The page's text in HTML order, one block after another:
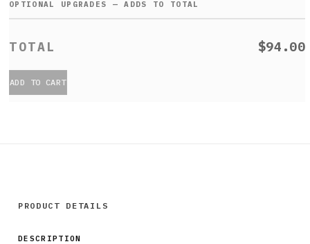
$94.00
ADD TO CART
PRODUCT DETAILS
DESCRIPTION